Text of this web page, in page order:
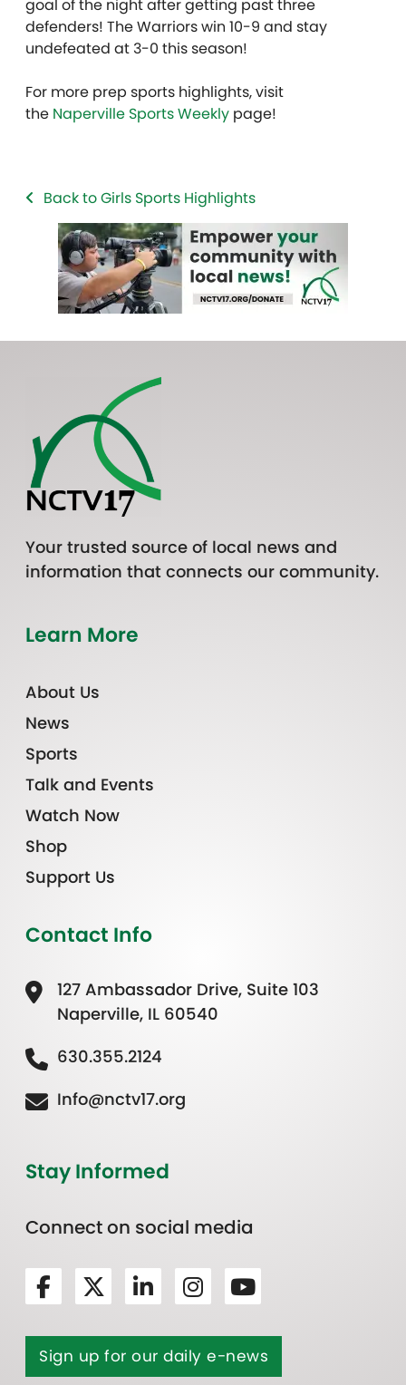
goal of the night after getting past three
defenders! The Warriors win 10-9 and stay
undefeated at 3-0 this season!
For more prep sports highlights, visit
the Naperville Sports Weekly page!
Back to Girls Sports Highlights
Your trusted source of local news and
information that connects our community.
Learn More
About Us
News
Sports
Talk and Events
Watch Now
Shop
Support Us
Contact Info
127 Ambassador Drive, Suite 103
Naperville, IL 60540
630.355.2124
Info@nctv17.org
Stay Informed
Connect on social media
Sign up for our daily e-news